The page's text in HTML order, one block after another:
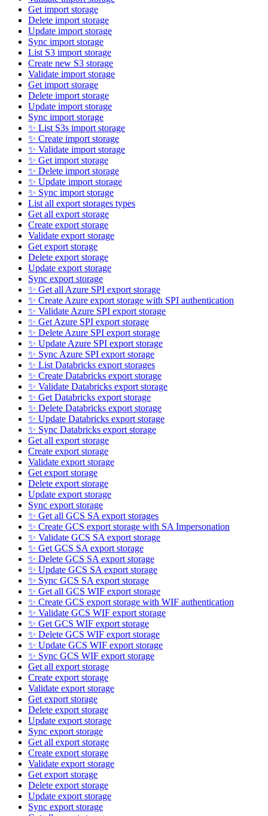
Get import storage
Delete import storage
Update import storage
Sync import storage
List S3 import storage
Create new S3 storage
Validate import storage
Get import storage
Delete import storage
Update import storage
Sync import storage
✨ List S3s import storage
✨ Create import storage
✨ Validate import storage
✨ Get import storage
✨ Delete import storage
✨ Update import storage
✨ Sync import storage
List all export storages types
Get all export storage
Create export storage
Validate export storage
Get export storage
Delete export storage
Update export storage
Sync export storage
✨ Get all Azure SPI export storage
✨ Create Azure export storage with SPI authentication
✨ Validate Azure SPI export storage
✨ Get Azure SPI export storage
✨ Delete Azure SPI export storage
✨ Update Azure SPI export storage
✨ Sync Azure SPI export storage
✨ List Databricks export storages
✨ Create Databricks export storage
✨ Validate Databricks export storage
✨ Get Databricks export storage
✨ Delete Databricks export storage
✨ Update Databricks export storage
✨ Sync Databricks export storage
Get all export storage
Create export storage
Validate export storage
Get export storage
Delete export storage
Update export storage
Sync export storage
✨ Get all GCS SA export storages
✨ Create GCS export storage with SA Impersonation
✨ Validate GCS SA export storage
✨ Get GCS SA export storage
✨ Delete GCS SA export storage
✨ Update GCS SA export storage
✨ Sync GCS SA export storage
✨ Get all GCS WIF export storage
✨ Create GCS export storage with WIF authentication
✨ Validate GCS WIF export storage
✨ Get GCS WIF export storage
✨ Delete GCS WIF export storage
✨ Update GCS WIF export storage
✨ Sync GCS WIF export storage
Get all export storage
Create export storage
Validate export storage
Get export storage
Delete export storage
Update export storage
Sync export storage
Get all export storage
Create export storage
Validate export storage
Get export storage
Delete export storage
Update export storage
Sync export storage